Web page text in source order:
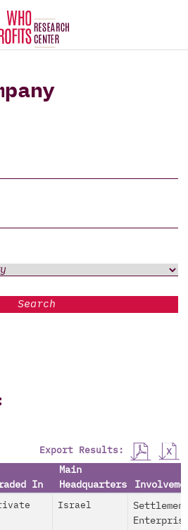
Search
Export Results:
In
Main
Headquarters
Israel